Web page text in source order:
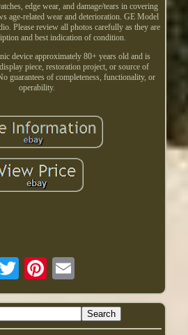
edge wear, and damage/tears in covering
age-related wear and deterioration. GE Model
Please review all photos carefully as they are
and best indication of condition.
device approximately 80+ years old and is
piece, restoration project, or source of
guarantees of completeness, functionality, or
operability.